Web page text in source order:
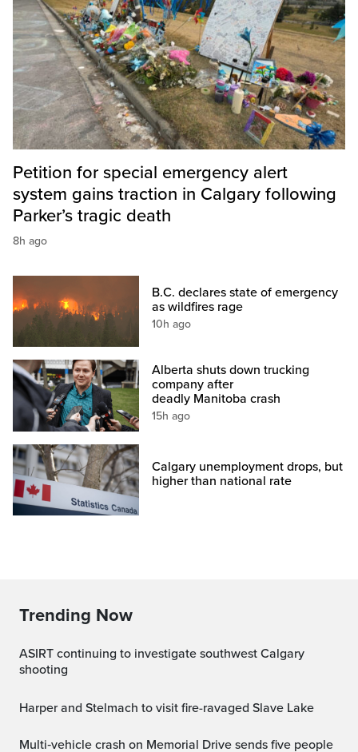
Petition for special emergency alert
system gains traction in Calgary following
Parker’s tragic death
8h ago
B.C. declares state of emergency
as wildfires rage
10h ago
Alberta shuts down trucking
company after
deadly Manitoba crash
15h ago
Calgary unemployment drops, but
higher than national rate
Trending Now
ASIRT continuing to investigate southwest Calgary
shooting
Harper and Stelmach to visit fire-ravaged Slave Lake
Multi‑vehicle crash on Memorial Drive sends five people